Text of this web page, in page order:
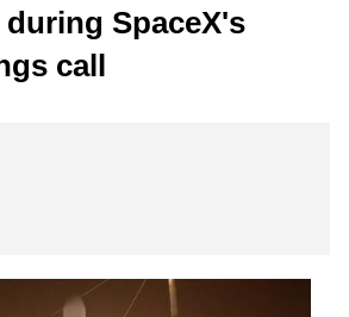
SpaceX's
call